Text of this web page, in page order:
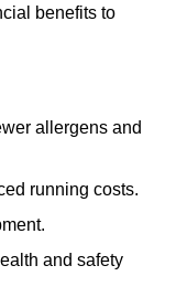
benefits to
allergens and
running costs.
and safety